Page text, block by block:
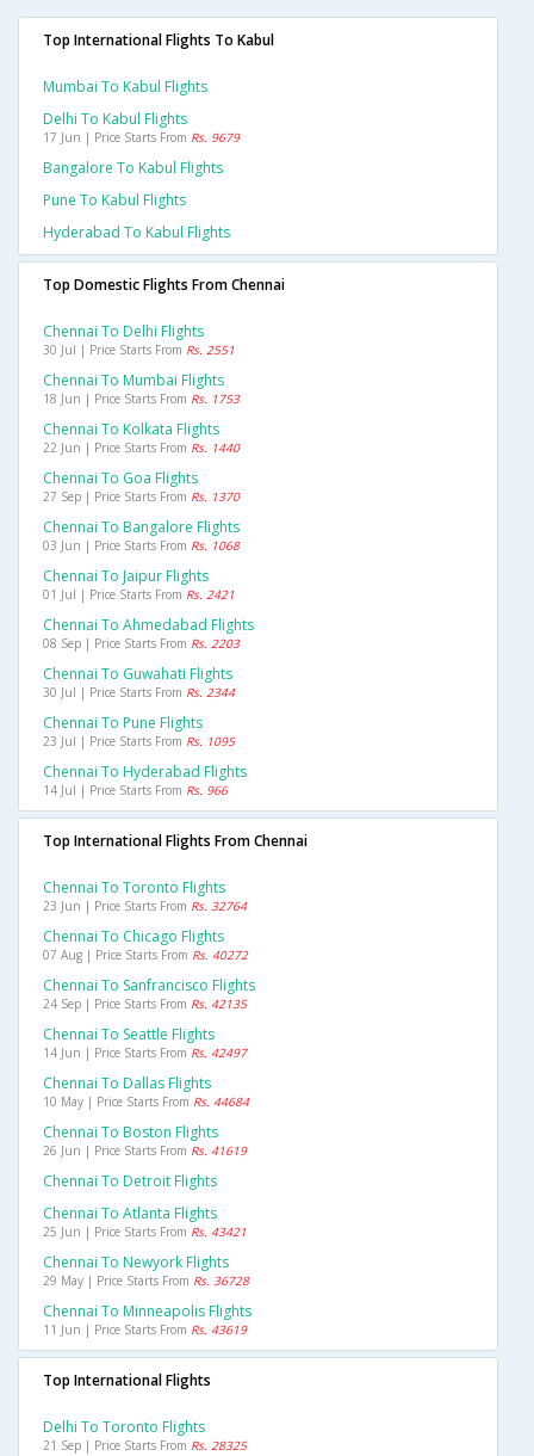
Top International Flights To Kabul
Mumbai To Kabul Flights
Delhi To Kabul Flights
17 Jun | Price Starts From Rs. 9679
Bangalore To Kabul Flights
Pune To Kabul Flights
Hyderabad To Kabul Flights
Top Domestic Flights From Chennai
Chennai To Delhi Flights
30 Jul | Price Starts From Rs. 2551
Chennai To Mumbai Flights
18 Jun | Price Starts From Rs. 1753
Chennai To Kolkata Flights
22 Jun | Price Starts From Rs. 1440
Chennai To Goa Flights
27 Sep | Price Starts From Rs. 1370
Chennai To Bangalore Flights
03 Jun | Price Starts From Rs. 1068
Chennai To Jaipur Flights
01 Jul | Price Starts From Rs. 2421
Chennai To Ahmedabad Flights
08 Sep | Price Starts From Rs. 2203
Chennai To Guwahati Flights
30 Jul | Price Starts From Rs. 2344
Chennai To Pune Flights
23 Jul | Price Starts From Rs. 1095
Chennai To Hyderabad Flights
14 Jul | Price Starts From Rs. 966
Top International Flights From Chennai
Chennai To Toronto Flights
23 Jun | Price Starts From Rs. 32764
Chennai To Chicago Flights
07 Aug | Price Starts From Rs. 40272
Chennai To Sanfrancisco Flights
24 Sep | Price Starts From Rs. 42135
Chennai To Seattle Flights
14 Jun | Price Starts From Rs. 42497
Chennai To Dallas Flights
10 May | Price Starts From Rs. 44684
Chennai To Boston Flights
26 Jun | Price Starts From Rs. 41619
Chennai To Detroit Flights
Chennai To Atlanta Flights
25 Jun | Price Starts From Rs. 43421
Chennai To Newyork Flights
29 May | Price Starts From Rs. 36728
Chennai To Minneapolis Flights
11 Jun | Price Starts From Rs. 43619
Top International Flights
Delhi To Toronto Flights
21 Sep | Price Starts From Rs. 28325